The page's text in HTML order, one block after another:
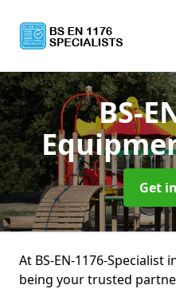
BS-
Get
At BS-EN-1176-Specialist
being your trusted